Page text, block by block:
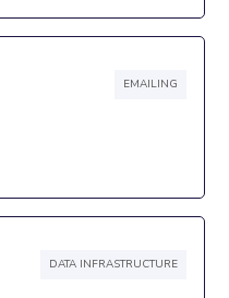
EMAILING
DATA INFRASTRUCTURE